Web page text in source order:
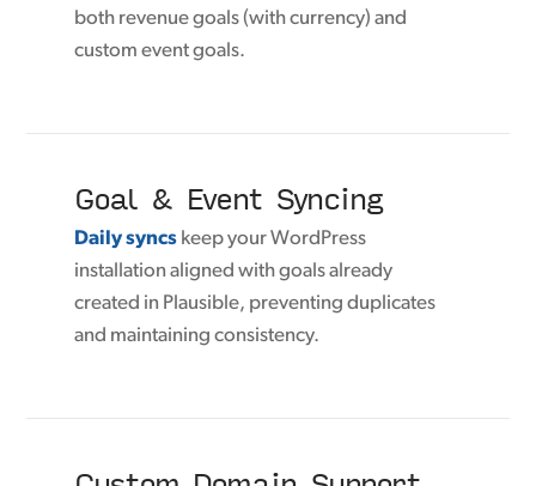
both revenue goals (with currency) and
custom event goals.
Goal & Event Syncing
Daily syncs keep your WordPress
installation aligned with goals already
created in Plausible, preventing duplicates
and maintaining consistency.